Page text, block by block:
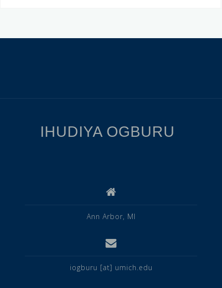
IHUDIYA OGBURU
Ann Arbor, MI
iogburu [at] umich.edu